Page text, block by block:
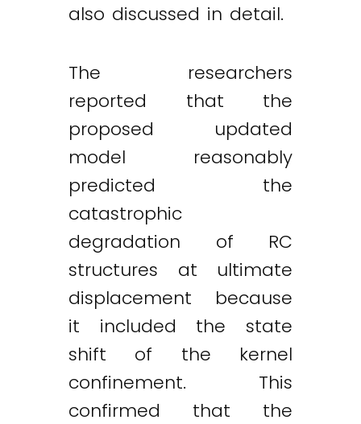
also discussed in detail.
The researchers
reported that the
proposed updated
model reasonably
predicted the
catastrophic
degradation of RC
structures at ultimate
displacement because
it included the state
shift of the kernel
confinement. This
confirmed that the